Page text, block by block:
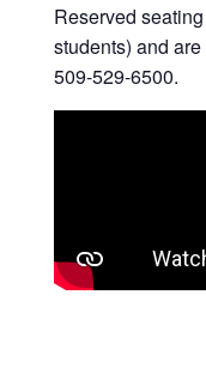
Reserved
students) and
509-529-6500.